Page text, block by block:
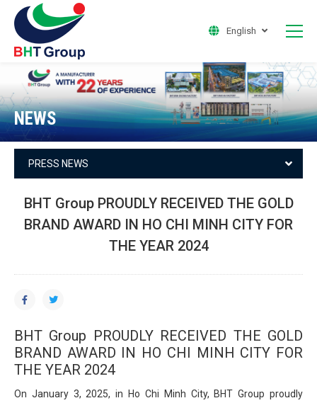
English
NEWS
PRESS NEWS
BHT Group PROUDLY RECEIVED THE GOLD
BRAND AWARD IN HO CHI MINH CITY FOR
THE YEAR 2024
BHT Group PROUDLY RECEIVED THE GOLD
BRAND AWARD IN HO CHI MINH CITY FOR
THE YEAR 2024
On January 3, 2025, in Ho Chi Minh City, BHT Group proudly